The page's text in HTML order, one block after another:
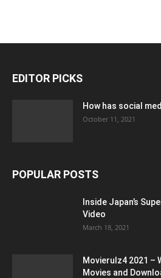
EDITOR PICKS
How has social
October 11, 2021
POPULAR POSTS
Inside Japan’s
Video
March 18, 2021
Movierulz4 2021 –
Movies and